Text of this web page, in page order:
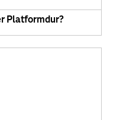
Platformdur?